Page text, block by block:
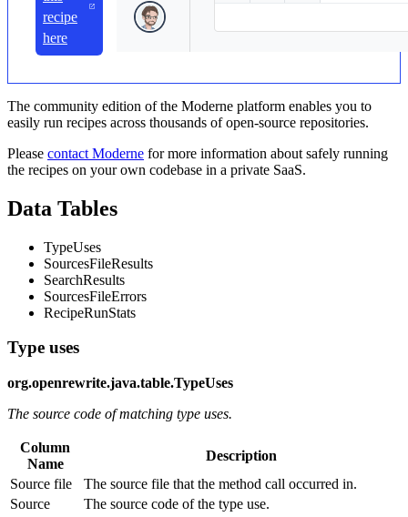
recipe
here
The community edition of the Moderne platform enables you to
easily run recipes across thousands of open-source repositories.
Please contact Moderne for more information about safely running
the recipes on your own codebase in a private SaaS.
Data Tables
TypeUses
SourcesFileResults
SearchResults
SourcesFileErrors
RecipeRunStats
Type uses
org.openrewrite.java.table.TypeUses
The source code of matching type uses.
Column
Name
Description
Source file
The source file that the method call occurred in.
Source
The source code of the type use.